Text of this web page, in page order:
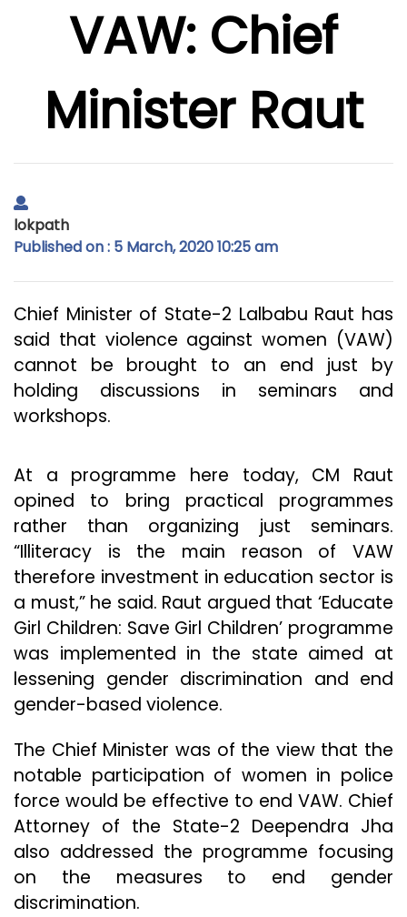
VAW: Chief
Minister Raut
lokpath
Published on : 5 March, 2020 10:25 am
Chief Minister of State-2 Lalbabu Raut has
said that violence against women (VAW)
cannot be brought to an end just by
holding discussions in seminars and
workshops.
At a programme here today, CM Raut
opined to bring practical programmes
rather than organizing just seminars.
“Illiteracy is the main reason of VAW
therefore investment in education sector is
a must,” he said. Raut argued that ‘Educate
Girl Children: Save Girl Children’ programme
was implemented in the state aimed at
lessening gender discrimination and end
gender-based violence.
The Chief Minister was of the view that the
notable participation of women in police
force would be effective to end VAW. Chief
Attorney of the State-2 Deependra Jha
also addressed the programme focusing
on the measures to end gender
discrimination.